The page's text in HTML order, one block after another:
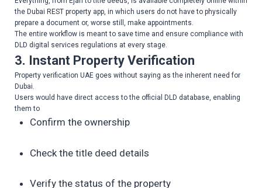
the Dubai REST property app, in which users do not have to physically
prepare a document or, worse still, make appointments.
The entire workflow is meant to save time and ensure compliance with
DLD digital services regulations at every stage.
3. Instant Property Verification
Property verification UAE goes without saying as the inherent need for
Dubai.
Users would have direct access to the official DLD database, enabling
them to
Confirm the ownership
Check the title deed details
Verify the status of the property